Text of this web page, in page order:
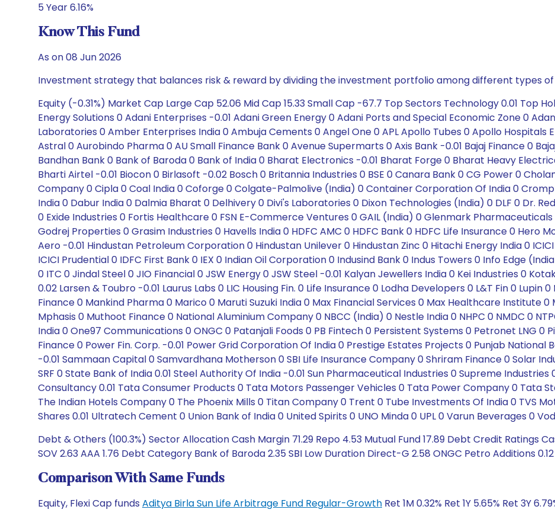
5 Year 6.16%
Know This Fund
As on 08 Jun 2026
Investment strategy that balances risk & reward by dividing the investment portfolio among different types of
Equity (-0.31%) Market Cap Large Cap 52.06 Mid Cap 15.33 Small Cap -67.7 Top Sectors Technology 0.01 Top
Energy Solutions 0 Adani Enterprises -0.01 Adani Green Energy 0 Adani Ports and Special Economic Zone 0
Laboratories 0 Amber Enterprises India 0 Ambuja Cements 0 Angel One 0 APL Apollo Tubes 0 Apollo Hospitals
Astral 0 Aurobindo Pharma 0 AU Small Finance Bank 0 Avenue Supermarts 0 Axis Bank -0.01 Bajaj Finance 0
Bandhan Bank 0 Bank of Baroda 0 Bank of India 0 Bharat Electronics -0.01 Bharat Forge 0 Bharat Heavy
Bharti Airtel -0.01 Biocon 0 Birlasoft -0.02 Bosch 0 Britannia Industries 0 BSE 0 Canara Bank 0 CG Power 0
Company 0 Cipla 0 Coal India 0 Coforge 0 Colgate-Palmolive (India) 0 Container Corporation Of India 0
India 0 Dabur India 0 Dalmia Bharat 0 Delhivery 0 Divi's Laboratories 0 Dixon Technologies (India) 0 DLF 0 Dr.
0 Exide Industries 0 Fortis Healthcare 0 FSN E-Commerce Ventures 0 GAIL (India) 0 Glenmark
Godrej Properties 0 Grasim Industries 0 Havells India 0 HDFC AMC 0 HDFC Bank 0 HDFC Life Insurance 0 Hero
Aero -0.01 Hindustan Petroleum Corporation 0 Hindustan Unilever 0 Hindustan Zinc 0 Hitachi Energy India 0
ICICI Prudential 0 IDFC First Bank 0 IEX 0 Indian Oil Corporation 0 Indusind Bank 0 Indus Towers 0 Info Edge
0 ITC 0 Jindal Steel 0 JIO Financial 0 JSW Energy 0 JSW Steel -0.01 Kalyan Jewellers India 0 Kei Industries 0
0.02 Larsen & Toubro -0.01 Laurus Labs 0 LIC Housing Fin. 0 Life Insurance 0 Lodha Developers 0 L&T Fin 0
Finance 0 Mankind Pharma 0 Marico 0 Maruti Suzuki India 0 Max Financial Services 0 Max Healthcare Institute 0
Mphasis 0 Muthoot Finance 0 National Aluminium Company 0 NBCC (India) 0 Nestle India 0 NHPC 0 NMDC 0
India 0 One97 Communications 0 ONGC 0 Patanjali Foods 0 PB Fintech 0 Persistent Systems 0 Petronet LNG 0
Finance 0 Power Fin. Corp. -0.01 Power Grid Corporation Of India 0 Prestige Estates Projects 0 Punjab National
-0.01 Sammaan Capital 0 Samvardhana Motherson 0 SBI Life Insurance Company 0 Shriram Finance 0 Solar
SRF 0 State Bank of India 0.01 Steel Authority Of India -0.01 Sun Pharmaceutical Industries 0 Supreme Industries
Consultancy 0.01 Tata Consumer Products 0 Tata Motors Passenger Vehicles 0 Tata Power Company 0 Tata
The Indian Hotels Company 0 The Phoenix Mills 0 Titan Company 0 Trent 0 Tube Investments Of India 0 TVS
Shares 0.01 Ultratech Cement 0 Union Bank of India 0 United Spirits 0 UNO Minda 0 UPL 0 Varun Beverages 0
Debt & Others (100.3%) Sector Allocation Cash Margin 71.29 Repo 4.53 Mutual Fund 17.89 Debt Credit Ratings
SOV 2.63 AAA 1.76 Debt Category Bank of Baroda 2.35 SBI Low Duration Direct-G 2.58 ONGC Petro Additions
Comparison With Same Funds
Equity, Flexi Cap funds Aditya Birla Sun Life Arbitrage Fund Regular-Growth Ret 1M 0.32% Ret 1Y 5.65% Ret 3Y